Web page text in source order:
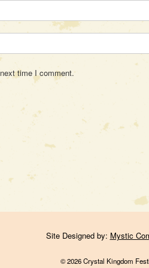
time I comment.
Site Designed by: Mystic
© 2026 Crystal Kingdom